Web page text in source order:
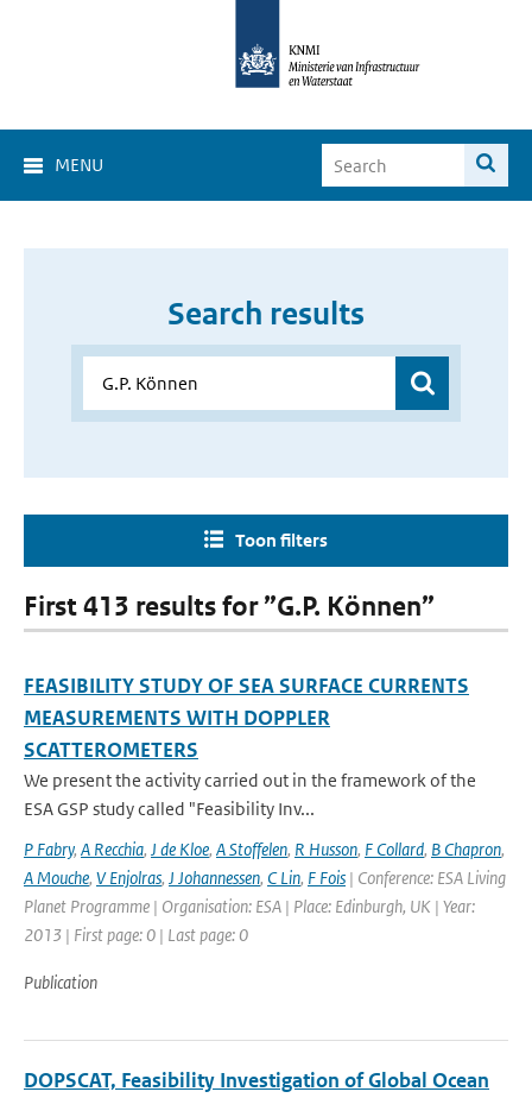
MENU
Search results
Toon filters
First 413 results for ”G.P. Können”
FEASIBILITY STUDY OF SEA SURFACE CURRENTS
MEASUREMENTS WITH DOPPLER
SCATTEROMETERS
We present the activity carried out in the framework of the
ESA GSP study called "Feasibility Inv...
P Fabry, A Recchia, J de Kloe, A Stoffelen, R Husson, F Collard, B Chapron,
A Mouche, V Enjolras, J Johannessen, C Lin, F Fois | Conference: ESA Living
Planet Programme | Organisation: ESA | Place: Edinburgh, UK | Year:
2013 | First page: 0 | Last page: 0
Publication
DOPSCAT, Feasibility Investigation of Global Ocean